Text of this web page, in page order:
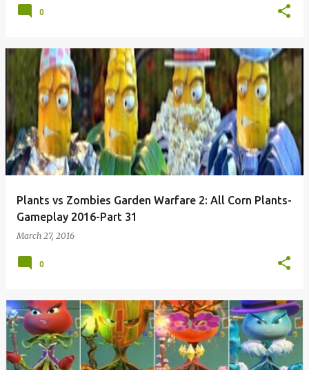
0
Plants vs Zombies Garden Warfare 2: All Corn Plants-
Gameplay 2016-Part 31
March 27, 2016
0